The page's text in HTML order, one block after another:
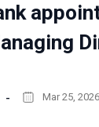
Mar 25, 2026